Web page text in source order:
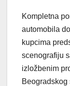
Kompletna
automobila
kupcima
scenografiju
izložbenim
Beogradskog